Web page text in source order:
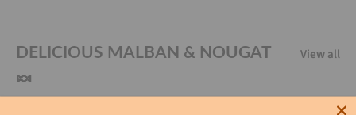
DELICIOUS MALBAN & NOUGAT
🍬
View all